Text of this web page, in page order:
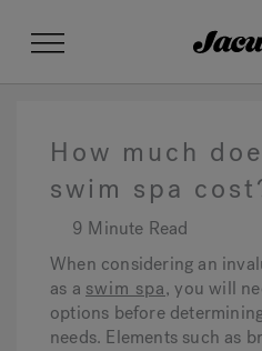
Menu
How much
swim spa
9 Minute Read
When considering an
as a swim spa, you will
options before
needs. Elements such as